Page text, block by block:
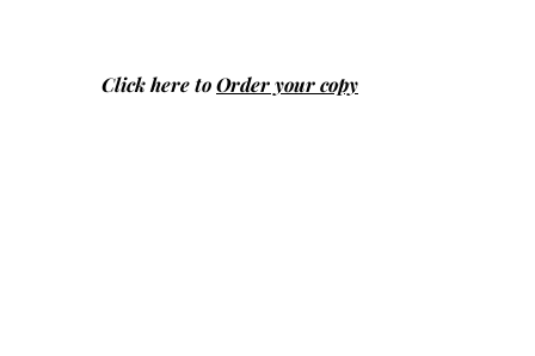
Click here toOrder your copy